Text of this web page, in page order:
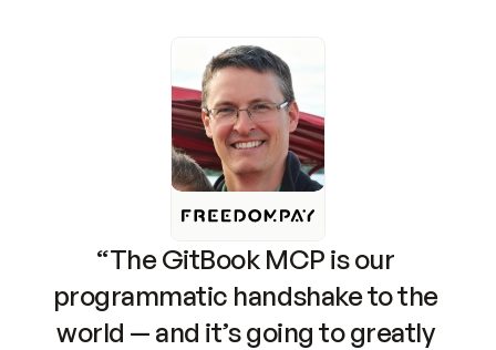
“The GitBook MCP is our
programmatic handshake to the
world — and it’s going to greatly